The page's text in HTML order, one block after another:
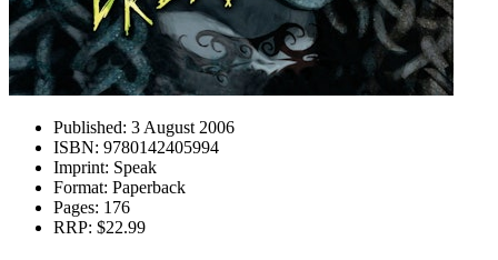
Published: 3 August 2006
ISBN: 9780142405994
Imprint: Speak
Format: Paperback
Pages: 176
RRP: $22.99